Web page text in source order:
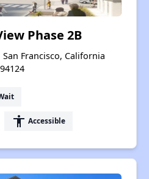
Phase 2B
Francisco, California
94124
accessibility Accessible